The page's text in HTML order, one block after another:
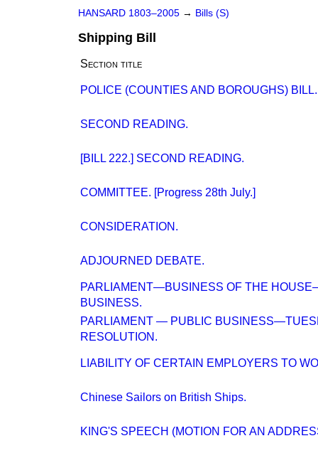
HANSARD 1803–2005 → Bills (S)
Shipping Bill
Section title
POLICE (COUNTIES AND BOROUGHS) BILL.
SECOND READING.
[BILL 222.] SECOND READING.
COMMITTEE. [Progress 28th July.]
CONSIDERATION.
ADJOURNED DEBATE.
PARLIAMENT—BUSINESS OF THE
BUSINESS.
PARLIAMENT — PUBLIC
RESOLUTION.
LIABILITY OF CERTAIN EMPLOYERS TO
Chinese Sailors on British Ships.
KING'S SPEECH (MOTION FOR AN